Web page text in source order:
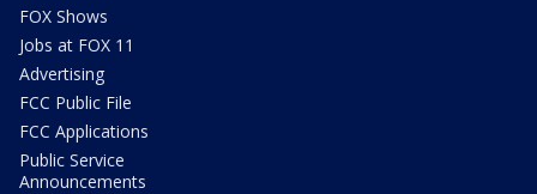
FOX Shows
Jobs at FOX 11
Advertising
FCC Public File
FCC Applications
Public Service
Announcements